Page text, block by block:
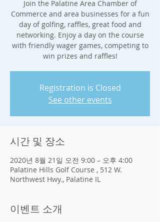
Join the Palatine Area Chamber of
Commerce and area businesses for a fun
day of golfing, raffles, great food and
networking. Enjoy a day on the course
with friendly wager games, competing to
win prizes and raffles!
Registration is Closed
See other events
시간 및 장소
2020년 8월 21일 오전 9:00 – 오후 4:00
Palatine Hills Golf Course , 512 W.
Northwest Hwy., Palatine IL
이벤트 소개